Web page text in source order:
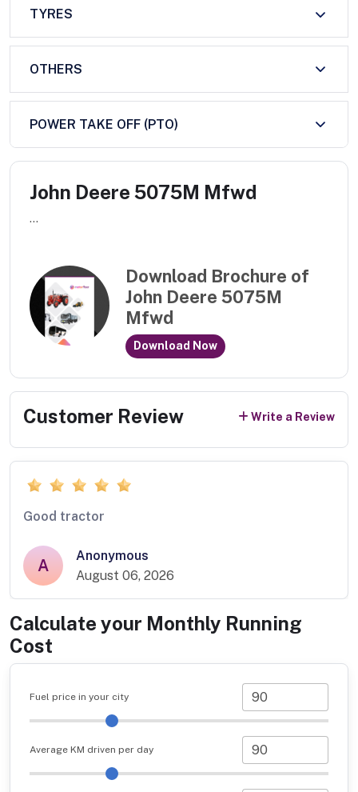
TYRES
OTHERS
POWER TAKE OFF (PTO)
John Deere 5075M Mfwd
...
Download Brochure of
John Deere 5075M
Mfwd
Download Now
Customer Review Write a Review
Good tractor
A
Anonymous
August 06, 2026
Calculate your Monthly Running
Cost
Fuel price in your city
Average KM driven per day